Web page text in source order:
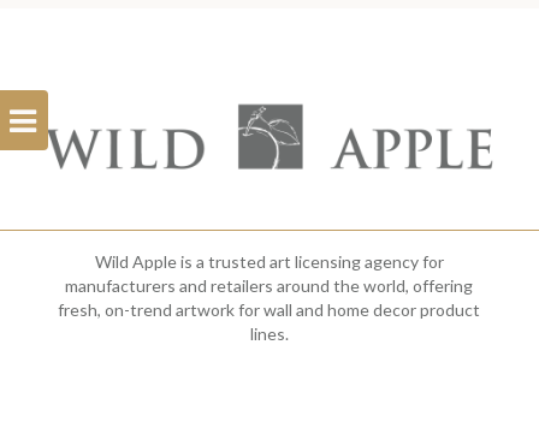
Open
Filterbar
Wild Apple is a trusted art licensing agency for
manufacturers and retailers around the world, offering
fresh, on-trend artwork for wall and home decor product
lines.